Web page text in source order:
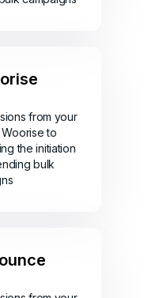
from your
to
the initiation
bulk